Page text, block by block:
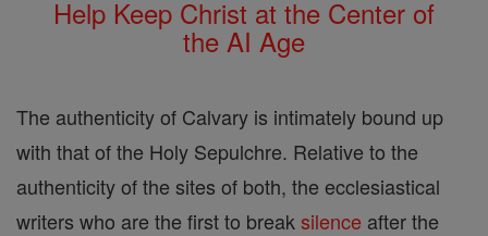
Help Keep Christ at the Center of
the AI Age
The authenticity of Calvary is intimately bound up
with that of the Holy Sepulchre. Relative to the
authenticity of the sites of both, the ecclesiastical
writers who are the first to break silence after the